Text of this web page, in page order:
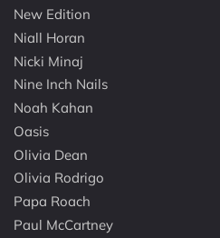
New Edition
Niall Horan
Nicki Minaj
Nine Inch Nails
Noah Kahan
Oasis
Olivia Dean
Olivia Rodrigo
Papa Roach
Paul McCartney